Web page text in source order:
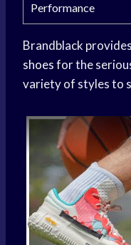
Performance
Brandblack
shoesfor the
variety of styles to